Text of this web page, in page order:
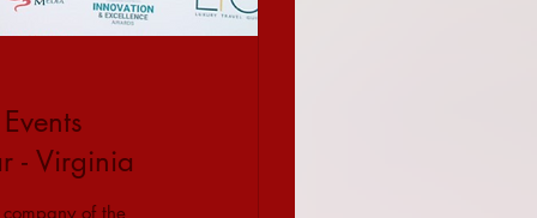
- Virginia
of the